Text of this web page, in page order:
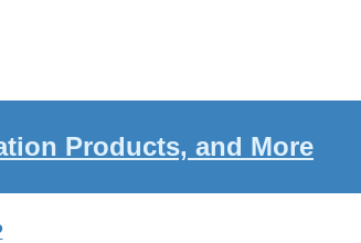
Products, and More